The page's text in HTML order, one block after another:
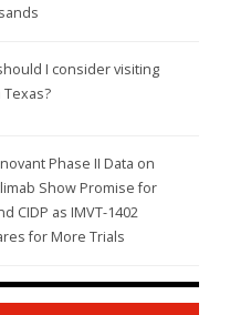
I consider visiting
Texas?
Phase II Data on
Show Promise for
CIDP as IMVT-1402
for More Trials